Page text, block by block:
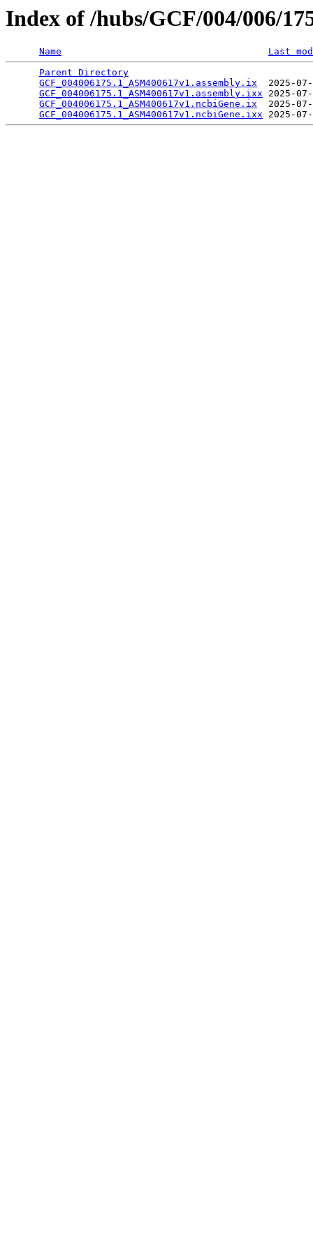
Index of /hubs/GCF/004/006/
Name
Last
Parent Directory
GCF_004006175.1_ASM400617v1.assembly.ix
2025-
GCF_004006175.1_ASM400617v1.assembly.ixx 2025-
GCF_004006175.1_ASM400617v1.ncbiGene.ix
2025-
GCF_004006175.1_ASM400617v1.ncbiGene.ixx